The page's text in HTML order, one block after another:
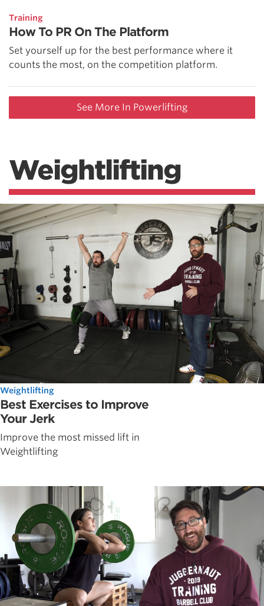
Training
How To PR On The Platform
Set yourself up for the best performance where it
counts the most, on the competition platform.
See More In Powerlifting
Weightlifting
Weightlifting
Best Exercises to Improve
Your Jerk
Improve the most missed lift in
Weightlifting